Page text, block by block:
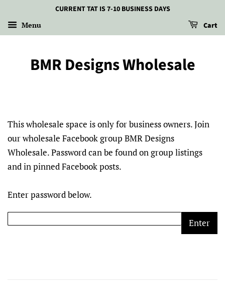
CURRENT TAT IS 7-10 BUSINESS DAYS
Menu Cart
BMR Designs Wholesale
This wholesale space is only for business owners. Join
our wholesale Facebook group BMR Designs
Wholesale. Password can be found on group listings
and in pinned Facebook posts.
Enter password below.
Enter